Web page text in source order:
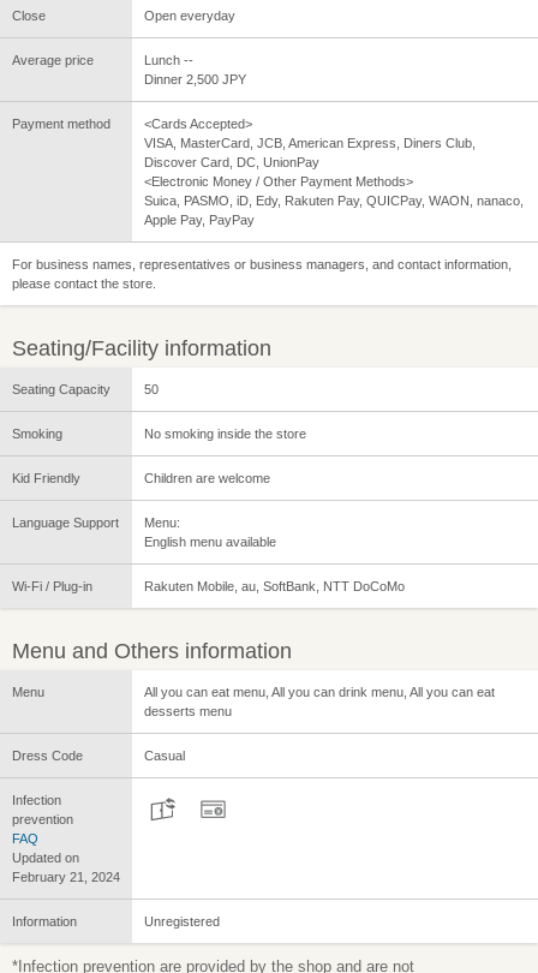
Close Open everyday
Average price
Lunch --
Dinner 2,500 JPY
Payment method
<Cards Accepted>
VISA, MasterCard, JCB, American Express, Diners Club,
Discover Card, DC, UnionPay
<Electronic Money / Other Payment Methods>
Suica, PASMO, iD, Edy, Rakuten Pay, QUICPay, WAON, nanaco,
Apple Pay, PayPay
For business names, representatives or business managers, and contact information,
please contact the store.
Seating/Facility information
Seating Capacity 50
Smoking No smoking inside the store
Kid Friendly Children are welcome
Language Support
Menu:
English menu available
Wi-Fi / Plug-in Rakuten Mobile, au, SoftBank, NTT DoCoMo
Menu and Others information
Menu
All you can eat menu, All you can drink menu, All you can eat
desserts menu
Dress Code Casual
Infection
prevention
FAQ
Updated on
February 21, 2024
Information Unregistered
*Infection prevention are provided by the shop and are not